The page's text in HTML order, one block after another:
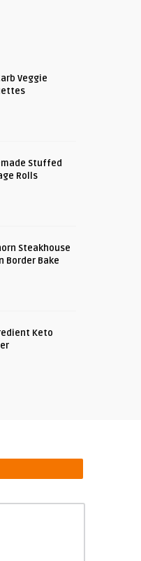
Veggie
Stuffed
Rolls
Steakhouse
Border Bake
Keto